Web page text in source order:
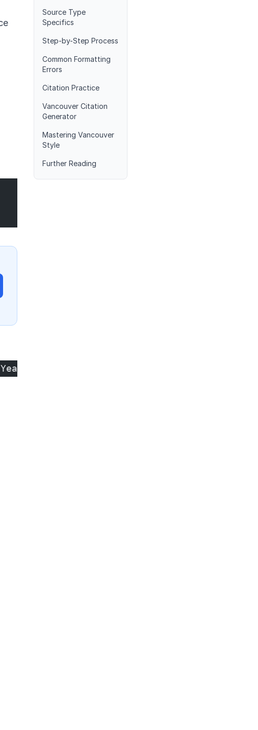
Source Type
Specifics
Step-by-Step Process
Common Formatting
Errors
Citation Practice
Vancouver Citation
Generator
Mastering Vancouver
Style
Further Reading